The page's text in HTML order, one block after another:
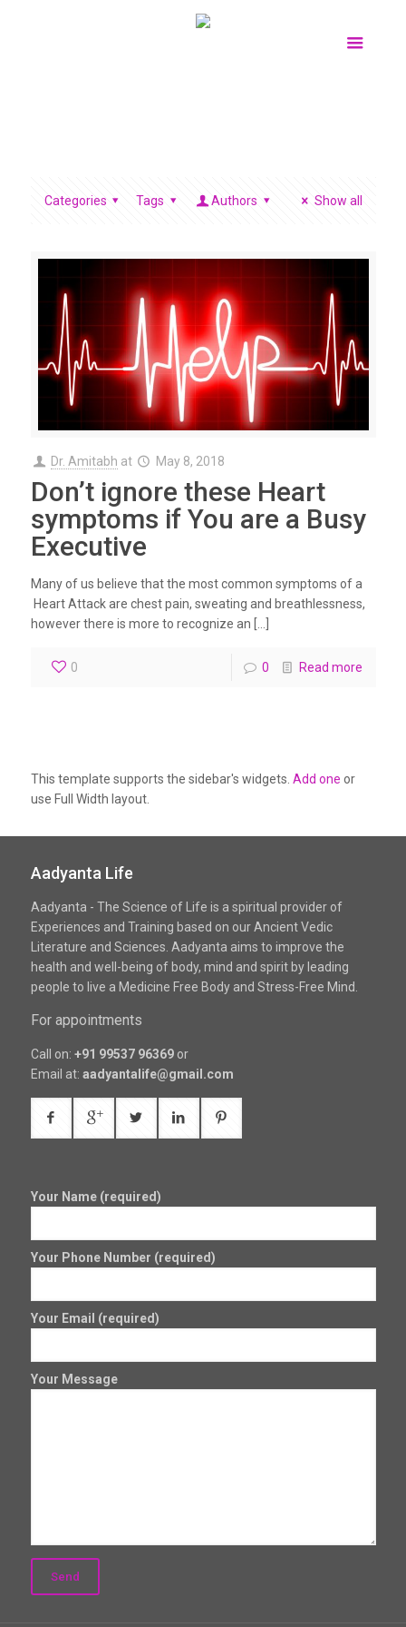
Categories Tags Authors Show all
Dr. Amitabh at May 8, 2018
Don’t ignore these Heart
symptoms if You are a Busy
Executive
Many of us believe that the most common symptoms of a
Heart Attack are chest pain, sweating and breathlessness,
however there is more to recognize an […]
0 0 Read more
This template supports the sidebar's widgets. Add one or
use Full Width layout.
Aadyanta Life
Aadyanta - The Science of Life is a spiritual provider of
Experiences and Training based on our Ancient Vedic
Literature and Sciences. Aadyanta aims to improve the
health and well-being of body, mind and spirit by leading
people to live a Medicine Free Body and Stress-Free Mind.
For appointments
Call on: +91 99537 96369or
Email at: aadyantalife@gmail.com
Your Name (required)
Your Phone Number (required)
Your Email (required)
Your Message